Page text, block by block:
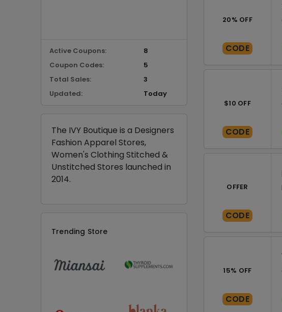
20% OFF
CODE
$10 OFF
CODE
OFFER
CODE
15% OFF
CODE
Active Coupons:
8
Coupon Codes:
5
Total Sales:
3
Updated:
Today
The IVY Boutique is a Designers
Fashion Apparel Stores,
Women's Clothing Stitched &
Unstitched Stores launched in
2014.
Trending Store